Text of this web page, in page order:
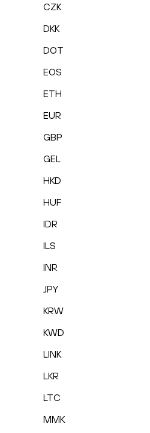
CZK
DKK
DOT
EOS
ETH
EUR
GBP
GEL
HKD
HUF
IDR
ILS
INR
JPY
KRW
KWD
LINK
LKR
LTC
MMK